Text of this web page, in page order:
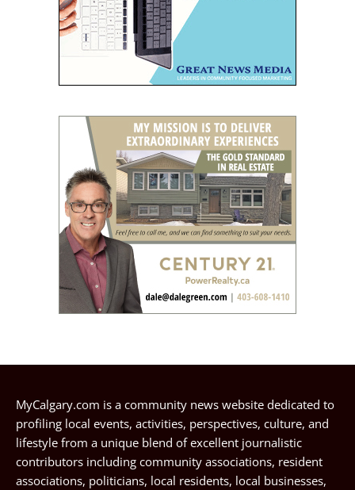
MyCalgary.com is a community news website dedicated to
profiling local events, activities, perspectives, culture, and
lifestyle from a unique blend of excellent journalistic
contributors including community associations, resident
associations, politicians, local residents, local businesses,